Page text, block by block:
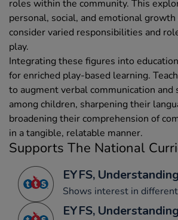
roles within the community. This
personal, social, and emotional growth
consider varied responsibilities and
play.
Integrating these figures into
for enriched play-based learning.
to augment verbal communication
among children, sharpening their
broadening their comprehension of
in a tangible, relatable manner.
Supports The National
EYFS,
Shows interest in
EYFS,